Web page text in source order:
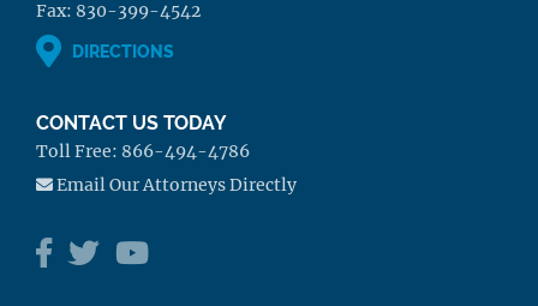
Fax: 830-399-4542
DIRECTIONS
CONTACT US TODAY
Toll Free: 866-494-4786
Email Our Attorneys Directly